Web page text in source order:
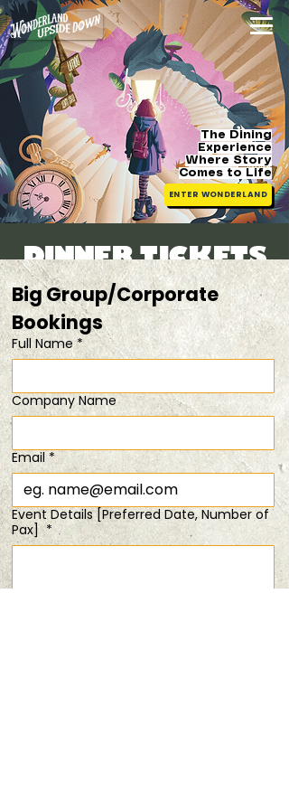
The Dining
Experience
Where Story
Comes to Life
ENTER WONDERLAND
DINNER TICKETS
Sat, 30 May
  |
20% off tix for 2 pax
Registration is closed
See other events
30 May 2026, 6:30 pm – 8:00 pm
20% off tix for 2 pax
Share this event
Big Group/Corporate
Bookings
Full Name *
Company Name
Email *
Event Details [Preferred Date, Number of
Pax] *